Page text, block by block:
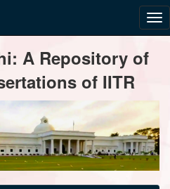
A Repository of
of IITR